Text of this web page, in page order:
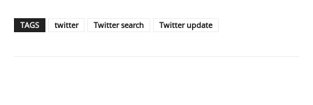
TAGS twitter Twitter search Twitter update